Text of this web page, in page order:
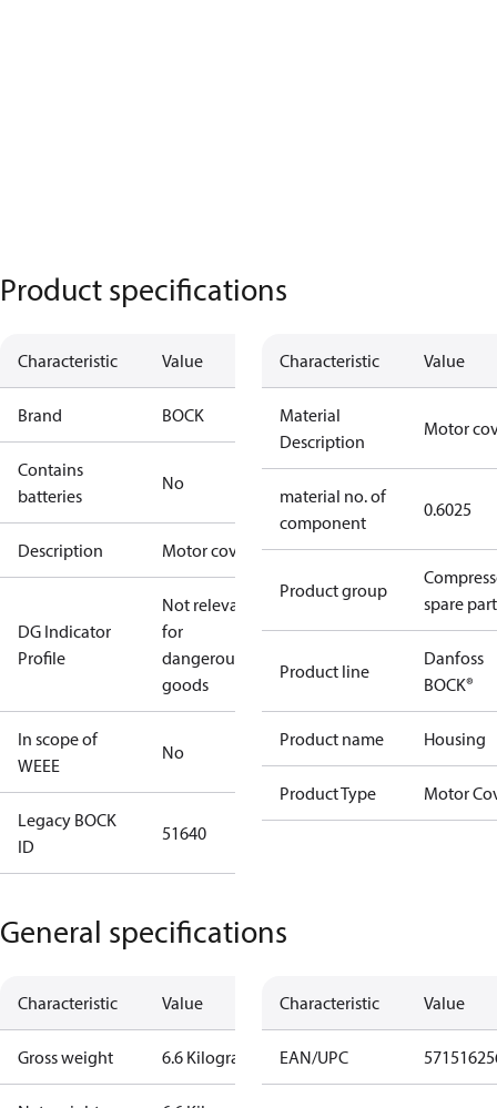
Product specifications
Characteristic Value
Brand BOCK
Contains
batteries
No
Description Motor cover
DG Indicator
Profile
Not relevant
for
dangerous
goods
In scope of
WEEE
No
Legacy BOCK
ID
51640
Characteristic Value
Material
Description
Motor
material no. of
component
0.6025
Product group
spare
Product line
Danfoss
BOCK®
Product name Housing
Product Type Motor
General specifications
Characteristic Value
Gross weight 6.6 Kilogram
Characteristic Value
EAN/UPC